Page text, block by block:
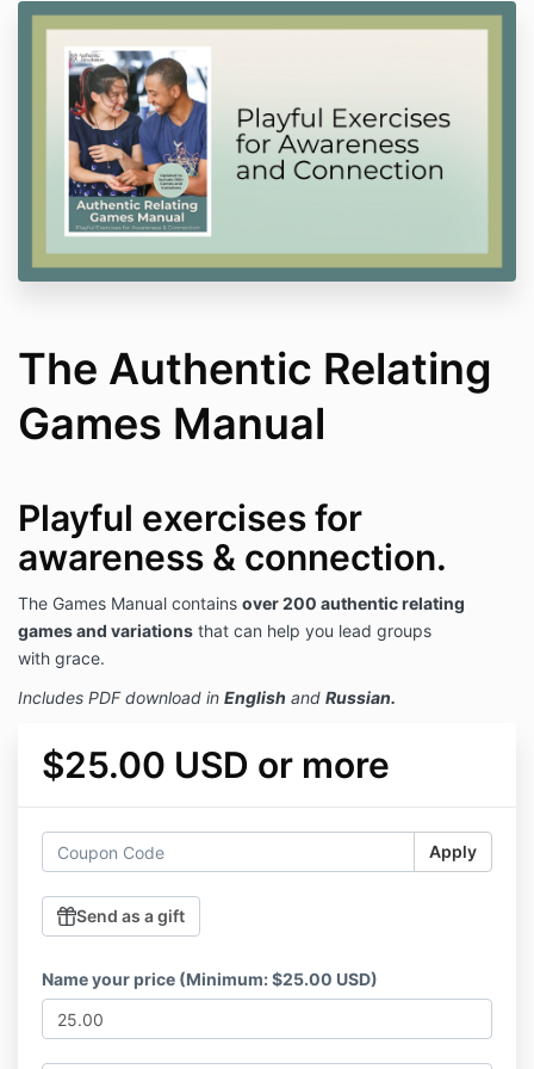
The Authentic Relating
Games Manual
Playful exercises for
awareness & connection.
The Games Manual contains over 200 authentic relating
games and variations that can help you lead groups
with grace.
Includes PDF download in English and Russian.
$25.00 USD or more
Apply
Send as a gift
Name your price (Minimum: $25.00 USD)